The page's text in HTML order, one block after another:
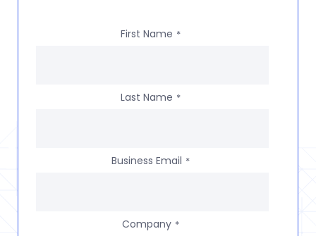
First Name *
Last Name *
Business Email *
Company *